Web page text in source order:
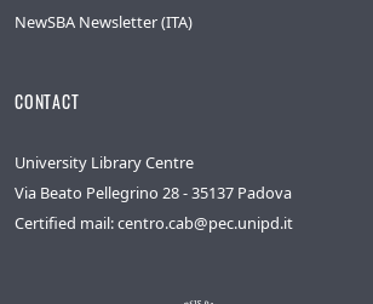
NewSBA Newsletter (ITA)
CONTACT
University Library Centre
Via Beato Pellegrino 28 - 35137 Padova
Certified mail: centro.cab@pec.unipd.it